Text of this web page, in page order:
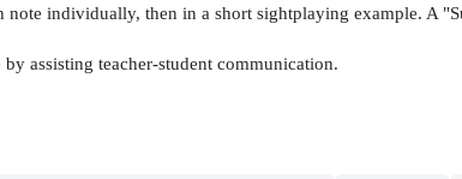
individually, then in a short sightplaying example. A
assisting teacher-student communication.